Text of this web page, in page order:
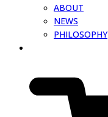
ABOUT
NEWS
PHILOSOPHY